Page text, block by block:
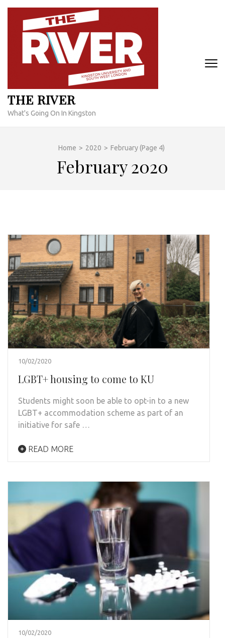
Skip
content
THE RIVER
What's Going On In Kingston
Home > 2020 > February(Page 4)
February 2020
10/02/2020
LGBT+ housing to come to KU
Students might soon be able to opt-in to a new
LGBT+ accommodation scheme as part of an
initiative for safe …
READ MORE
10/02/2020